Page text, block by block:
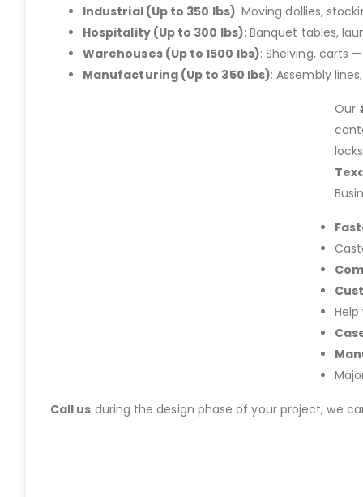
Industrial (Up to 350 lbs): Moving dollies,
Hospitality (Up to 300 lbs): Banquet tables,
Warehouses (Up to 1500 lbs): Shelving, carts
Manufacturing (Up to 350 lbs): Assembly
Our
Call us during the design phase of your project, we